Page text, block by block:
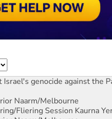
genocide against the
Naarm/Melbourne
Fliering Session Kaurna